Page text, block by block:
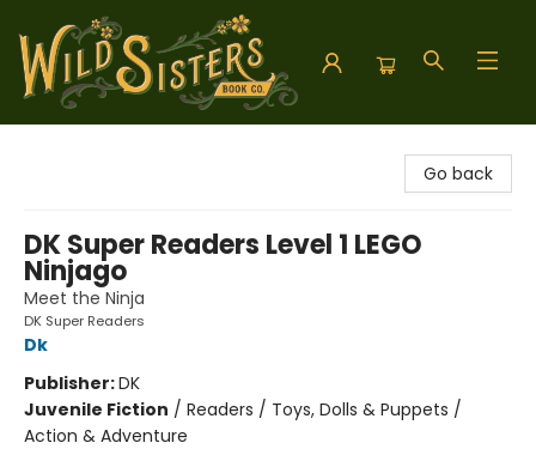
Go back
DK Super Readers Level 1 LEGO
Ninjago
Meet the Ninja
DK Super Readers
Dk
Publisher:DK
Juvenile Fiction / Readers / Toys, Dolls & Puppets /
Action & Adventure